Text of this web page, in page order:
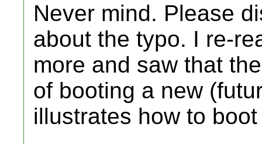
Never mind. Please
about the typo. I re-
more and saw that
of booting a new
illustrates how to